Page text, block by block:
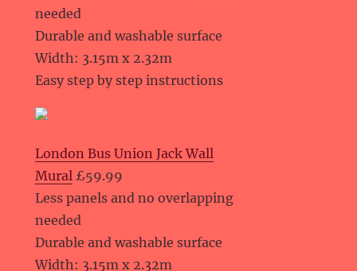
needed
Durable and washable surface
Width: 3.15m x 2.32m
Easy step by step instructions
London Bus Union Jack Wall
Mural £59.99
Less panels and no overlapping
needed
Durable and washable surface
Width: 3.15m x 2.32m